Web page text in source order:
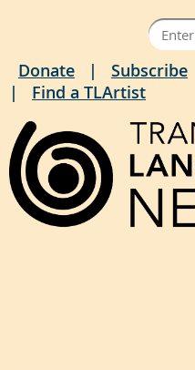
Donate Subscribe
Find a TLArtist